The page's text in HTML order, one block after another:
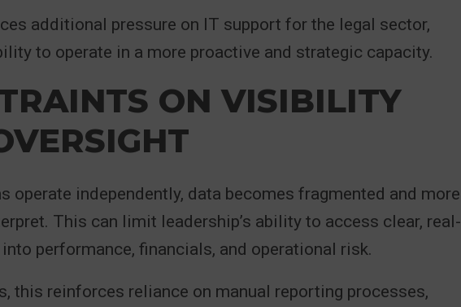
additional pressure on IT support for the legal sector,
to operate in a more proactive and strategic capacity.
ON VISIBILITY
operate independently, data becomes fragmented and more
This can limit leadership’s ability to access clear, real-
performance, financials, and operational risk.
this reinforces reliance on manual reporting processes,